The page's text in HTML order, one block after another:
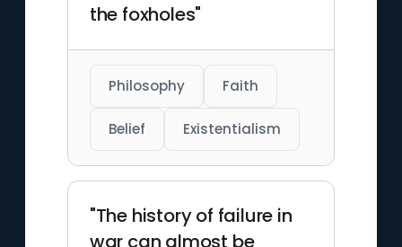
the foxholes"
Philosophy Faith
Belief Existentialism
"The history of failure in
war can almost be